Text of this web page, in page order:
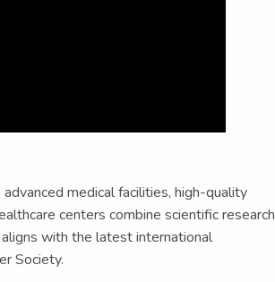
medical facilities, high-quality
centers combine scientific research
with the latest international
Society.